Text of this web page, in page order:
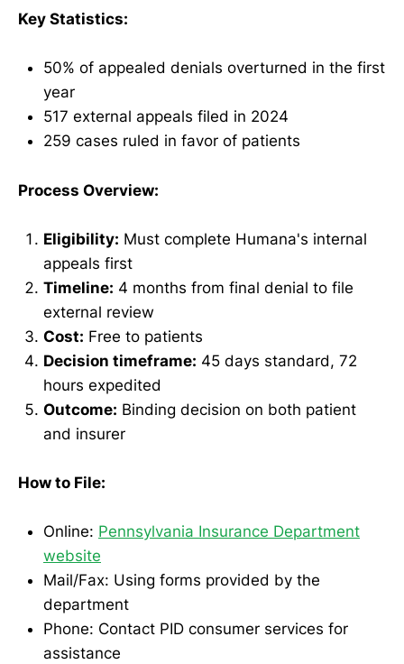
Key Statistics:
50% of appealed denials overturned in the first
year
517 external appeals filed in 2024
259 cases ruled in favor of patients
Process Overview:
Eligibility: Must complete Humana's internal
appeals first
Timeline: 4 months from final denial to file
external review
Cost: Free to patients
Decision timeframe: 45 days standard, 72
hours expedited
Outcome: Binding decision on both patient
and insurer
How to File:
Online: Pennsylvania Insurance Department
website
Mail/Fax: Using forms provided by the
department
Phone: Contact PID consumer services for
assistance